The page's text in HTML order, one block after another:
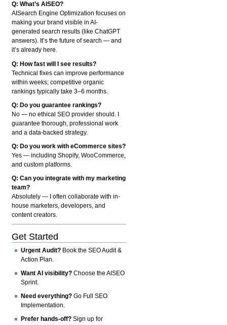
Q: What’s AISEO?
AISearch Engine Optimization focuses on
making your brand visible in AI-
generated search results (like ChatGPT
answers). It’s the future of search — and
it’s already here.
Q: How fast will I see results?
Technical fixes can improve performance
within weeks; competitive organic
rankings typically take 3–6 months.
Q: Do you guarantee rankings?
No — no ethical SEO provider should. I
guarantee thorough, professional work
and a data-backed strategy.
Q: Do you work with eCommerce sites?
Yes — including Shopify, WooCommerce,
and custom platforms.
Q: Can you integrate with my marketing
team?
Absolutely — I often collaborate with in-
house marketers, developers, and
content creators.
Get Started
Urgent Audit? Book the SEO Audit &
Action Plan.
Want AI visibility? Choose the AISEO
Sprint.
Need everything? Go Full SEO
Implementation.
Prefer hands-off? Sign up for